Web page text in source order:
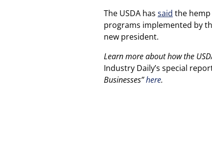
The USDA has said the hemp
programs implemented by
new president.
Learn more about how the
Industry Daily’s special
Businesses”here.